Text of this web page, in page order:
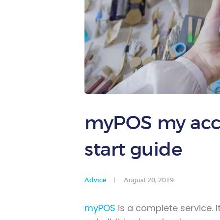
myPOS my
start guide
Advice August 20, 2019
myPOS is a complete service.